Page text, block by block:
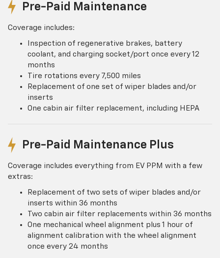
Pre-Paid Maintenance
Coverage includes:
Inspection of regenerative brakes, battery
coolant, and charging socket/port once every 12
months
Tire rotations every 7,500 miles
Replacement of one set of wiper blades and/or
inserts
One cabin air filter replacement, including HEPA
Pre-Paid Maintenance Plus
Coverage includes everything from EV PPM with a few
extras:
Replacement of two sets of wiper blades and/or
inserts within 36 months
Two cabin air filter replacements within 36 months
One mechanical wheel alignment plus 1 hour of
alignment calibration with the wheel alignment
once every 24 months